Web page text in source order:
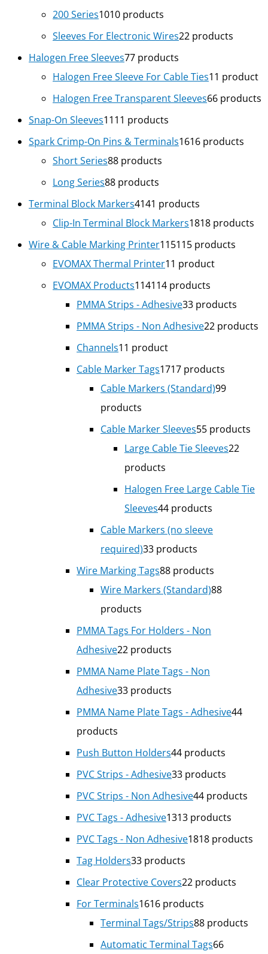
200 Series1010 products
Sleeves For Electronic Wires22 products
Halogen Free Sleeves77 products
Halogen Free Sleeve For Cable Ties11 product
Halogen Free Transparent Sleeves66 products
Snap-On Sleeves1111 products
Spark Crimp-On Pins & Terminals1616 products
Short Series88 products
Long Series88 products
Terminal Block Markers4141 products
Clip-In Terminal Block Markers1818 products
Wire & Cable Marking Printer115115 products
EVOMAX Thermal Printer11 product
EVOMAX Products114114 products
PMMA Strips - Adhesive33 products
PMMA Strips - Non Adhesive22 products
Channels11 product
Cable Marker Tags1717 products
Cable Markers (Standard)99
products
Cable Marker Sleeves55 products
Large Cable Tie Sleeves22
products
Halogen Free Large Cable Tie
Sleeves44 products
Cable Markers (no sleeve
required)33 products
Wire Marking Tags88 products
Wire Markers (Standard)88
products
PMMA Tags For Holders - Non
Adhesive22 products
PMMA Name Plate Tags - Non
Adhesive33 products
PMMA Name Plate Tags - Adhesive44
products
Push Button Holders44 products
PVC Strips - Adhesive33 products
PVC Strips - Non Adhesive44 products
PVC Tags - Adhesive1313 products
PVC Tags - Non Adhesive1818 products
Tag Holders33 products
Clear Protective Covers22 products
For Terminals1616 products
Terminal Tags/Strips88 products
Automatic Terminal Tags66